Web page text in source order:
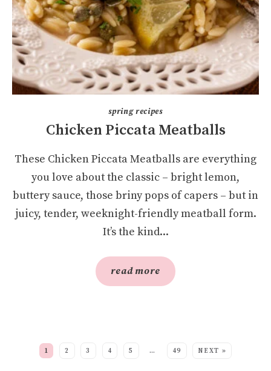
spring recipes
Chicken Piccata Meatballs
These Chicken Piccata Meatballs are everything
you love about the classic – bright lemon,
buttery sauce, those briny pops of capers – but in
juicy, tender, weeknight-friendly meatball form.
It’s the kind...
read more
1 2 3 4 5 … 49 NEXT »